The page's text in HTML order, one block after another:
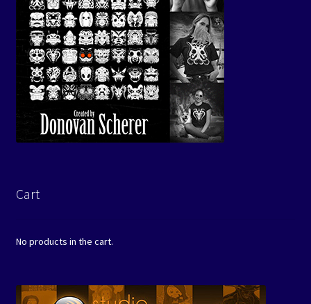
Cart
No products in the cart.